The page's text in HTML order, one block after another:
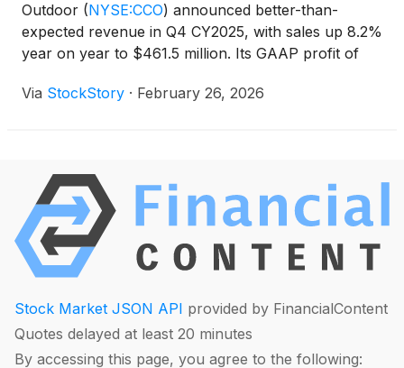
Outdoor (NYSE:CCO) announced better-than-
expected revenue in Q4 CY2025, with sales up 8.2%
year on year to $461.5 million. Its GAAP profit of
consensus estimates.
Via StockStory · February 26, 2026
Stock Market JSON API provided by FinancialContent
Quotes delayed at least 20 minutes
By accessing this page, you agree to the following: